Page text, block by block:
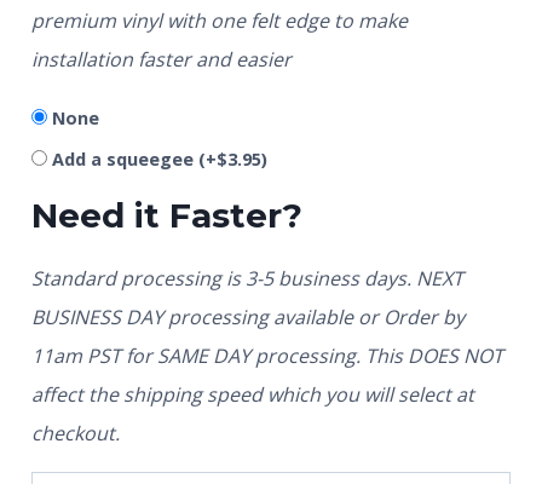
premium vinyl with one felt edge to make
installation faster and easier
None
Add a squeegee (+$3.95)
Need it Faster?
Standard processing is 3-5 business days. NEXT
BUSINESS DAY processing available or Order by
11am PST for SAME DAY processing. This DOES NOT
affect the shipping speed which you will select at
checkout.